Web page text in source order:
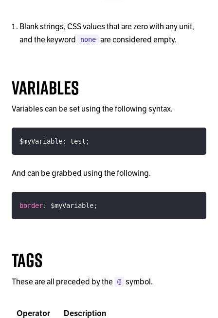
Blank strings, CSS values that are zero with any unit,
and the keyword
none are considered empty.
Variables
Variables can be set using the following syntax.
$myVariable: test ;
And can be grabbed using the following.
border: $myVariable;
Tags
These are all preceded by the @ symbol.
Operator Description